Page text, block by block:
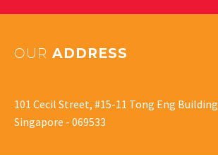
OUR ADDRESS
101 Cecil Street, #15-11 Tong Eng Building
Singapore - 069533